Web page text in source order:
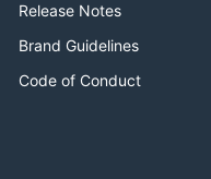
Release Notes
Brand Guidelines
Code of Conduct